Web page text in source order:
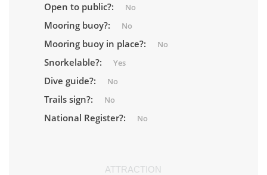
Open to public?: No
Mooring buoy?: No
Mooring buoy in place?: No
Snorkelable?: Yes
Dive guide?: No
Trails sign?: No
National Register?: No
ATTRACTION